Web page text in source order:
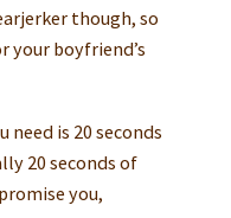
though, so
your boyfriend’s
need is 20 seconds
20 seconds of
you,